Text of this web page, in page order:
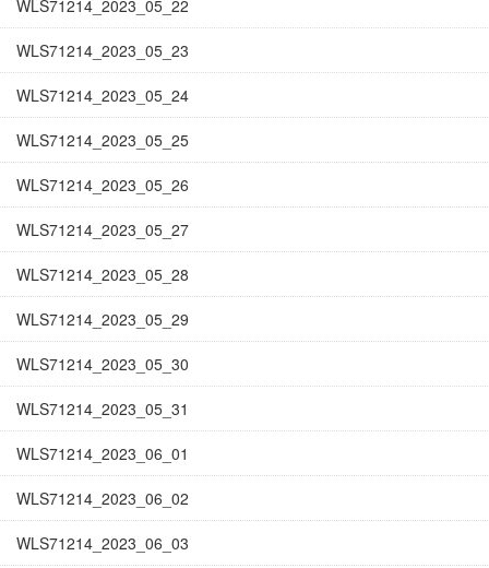
WLS71214_2023_05_22
WLS71214_2023_05_23
WLS71214_2023_05_24
WLS71214_2023_05_25
WLS71214_2023_05_26
WLS71214_2023_05_27
WLS71214_2023_05_28
WLS71214_2023_05_29
WLS71214_2023_05_30
WLS71214_2023_05_31
WLS71214_2023_06_01
WLS71214_2023_06_02
WLS71214_2023_06_03